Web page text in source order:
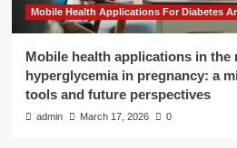
Mobile Health Applications For Diabetes
Mobile health applications in the
hyperglycemia in pregnancy: a
tools and future perspectives
admin March 17, 2026 0